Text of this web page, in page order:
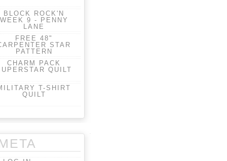
BLOCK ROCK'N
WEEK 9 - PENNY
LANE
FREE 48"
STAR
PATTERN
CHARM PACK
QUILT
T-SHIRT
QUILT